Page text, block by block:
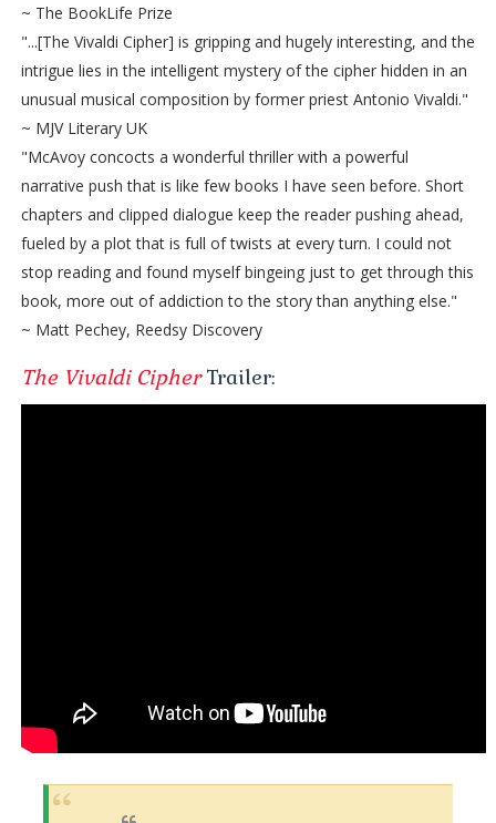
~ The BookLife Prize
"...[The Vivaldi Cipher] is gripping and hugely interesting, and the
intrigue lies in the intelligent mystery of the cipher hidden in an
unusual musical composition by former priest Antonio Vivaldi."
~ MJV Literary UK
"McAvoy concocts a wonderful thriller with a powerful
narrative push that is like few books I have seen before. Short
chapters and clipped dialogue keep the reader pushing ahead,
fueled by a plot that is full of twists at every turn. I could not
stop reading and found myself bingeing just to get through this
book, more out of addiction to the story than anything else."
~ Matt Pechey, Reedsy Discovery
The Vivaldi CipherTrailer: